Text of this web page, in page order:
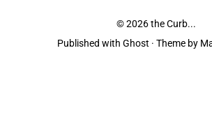
© 2026the Curb...
Published with Ghost · Theme by